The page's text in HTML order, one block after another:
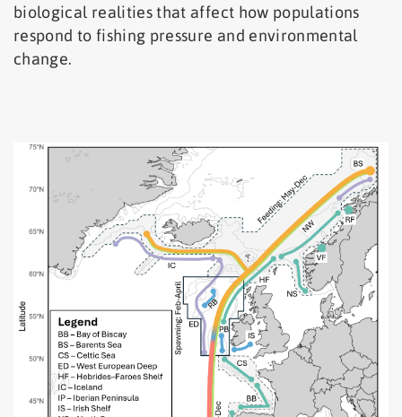
biological realities that affect how populations
respond to fishing pressure and environmental
change.